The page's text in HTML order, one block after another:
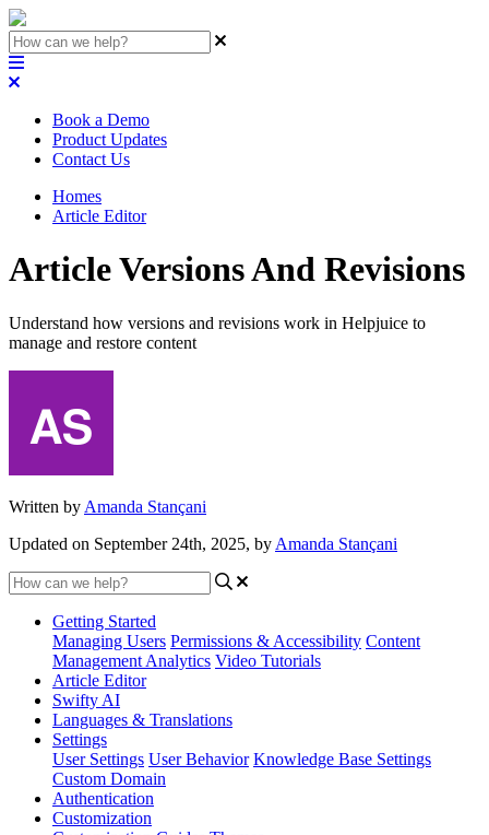
Book a Demo
Product Updates
Contact Us
Homes
Article Editor
Article Versions And Revisions
Understand how versions and revisions work in Helpjuice to
manage and restore content
Written by Amanda Stançani
Updated on September 24th, 2025, by Amanda Stançani
Getting Started
Managing Users Permissions & Accessibility Content
Management Analytics Video Tutorials
Article Editor
Swifty AI
Languages & Translations
Settings
User Settings User Behavior Knowledge Base Settings
Custom Domain
Authentication
Customization